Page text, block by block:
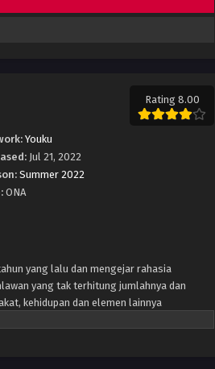
Rating 8.00
Youku
Jul 21, 2022
Summer 2022
ONA
yang lalu dan mengejar rahasia
yang tak terhitung jumlahnya dan
kehidupan dan elemen lainnya